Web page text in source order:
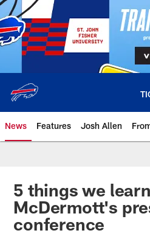
Skip
to
main
content
News Features Josh Allen
5 things we
McDermott's
conference